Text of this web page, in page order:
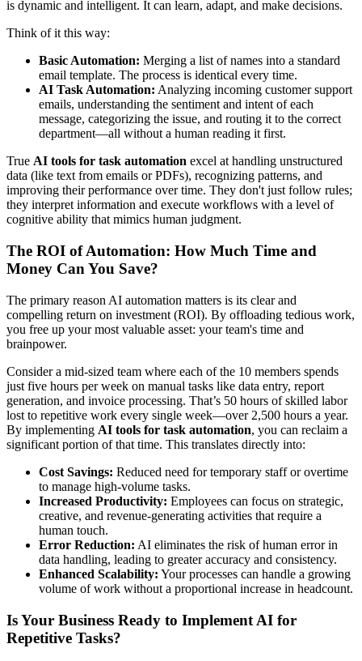
is dynamic and intelligent. It can learn, adapt, and make decisions.
Think of it this way:
Basic Automation: Merging a list of names into a standard
email template. The process is identical every time.
AI Task Automation: Analyzing incoming customer support
emails, understanding the sentiment and intent of each
message, categorizing the issue, and routing it to the correct
department—all without a human reading it first.
True AI tools for task automation excel at handling unstructured
data (like text from emails or PDFs), recognizing patterns, and
improving their performance over time. They don't just follow rules;
they interpret information and execute workflows with a level of
cognitive ability that mimics human judgment.
The ROI of Automation: How Much Time and
Money Can You Save?
The primary reason AI automation matters is its clear and
compelling return on investment (ROI). By offloading tedious work,
you free up your most valuable asset: your team's time and
brainpower.
Consider a mid-sized team where each of the 10 members spends
just five hours per week on manual tasks like data entry, report
generation, and invoice processing. That’s 50 hours of skilled labor
lost to repetitive work every single week—over 2,500 hours a year.
By implementing AI tools for task automation, you can reclaim a
significant portion of that time. This translates directly into:
Cost Savings: Reduced need for temporary staff or overtime
to manage high-volume tasks.
Increased Productivity: Employees can focus on strategic,
creative, and revenue-generating activities that require a
human touch.
Error Reduction: AI eliminates the risk of human error in
data handling, leading to greater accuracy and consistency.
Enhanced Scalability: Your processes can handle a growing
volume of work without a proportional increase in headcount.
Is Your Business Ready to Implement AI for
Repetitive Tasks?